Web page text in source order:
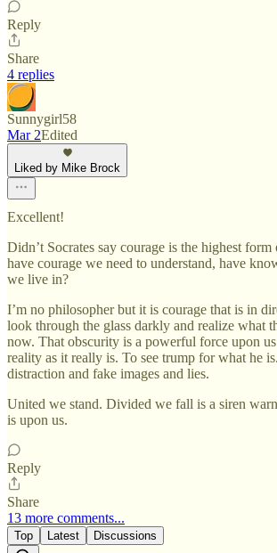
Reply
Share
4 replies
Sunnygirl58
Mar 2Edited
Liked by Mike Brock
Excellent!
Didn’t Socrates say courage is the highest
have courage we need to understand, have
we live in?
I’m no philosopher but it is courage that is in
look through the glass darkly and realize what
now. That obscurity is a powerful force upon
reality as it really is. To see trump for what he
distraction and fake images and lies.
United we stand. Divided we fall is a siren
is upon us.
Reply
Share
13 more comments...
Top Latest Discussions